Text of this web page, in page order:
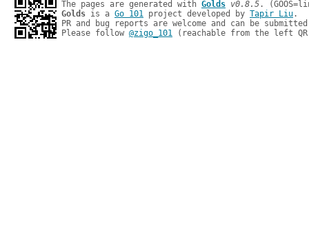
The pages are generated with Golds v0.8.5
Golds is a Go 101 project developed by Tapir Liu.
PR and bug reports are welcome and can be
Please follow @zigo_101 (reachable from the left